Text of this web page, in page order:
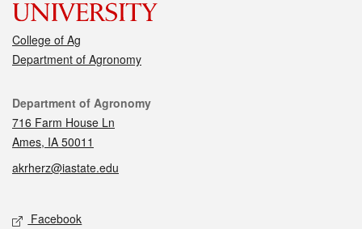
College of Ag
Department of Agronomy
Contact
Department of Agronomy
716 Farm House Ln
Ames, IA 50011
akrherz@iastate.edu
Social media
Facebook